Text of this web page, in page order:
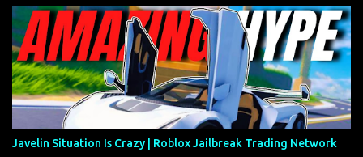
Javelin Situation Is Crazy | Roblox Jailbreak Trading Network